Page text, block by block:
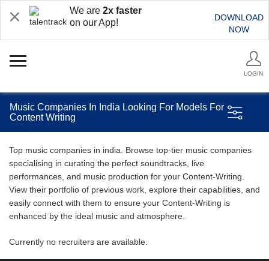
We are 2x faster
on our App!
DOWNLOAD
NOW
LOGIN
Music Companies In India Looking For Models For
Content Writing
Top music companies in india. Browse top-tier music companies
specialising in curating the perfect soundtracks, live
performances, and music production for your Content-Writing.
View their portfolio of previous work, explore their capabilities, and
easily connect with them to ensure your Content-Writing is
enhanced by the ideal music and atmosphere.
Currently no recruiters are available.